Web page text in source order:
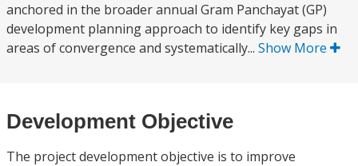
anchored in the broader annual Gram Panchayat (GP)
development planning approach to identify key gaps in
areas of convergence and systematically... Show More
Development Objective
The project development objective is to improve